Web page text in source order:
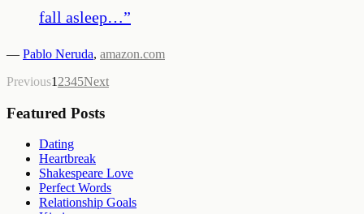
fall asleep…”
— Pablo Neruda, amazon.com
Previous1 2345Next
Featured Posts
Dating
Heartbreak
Shakespeare Love
Perfect Words
Relationship Goals